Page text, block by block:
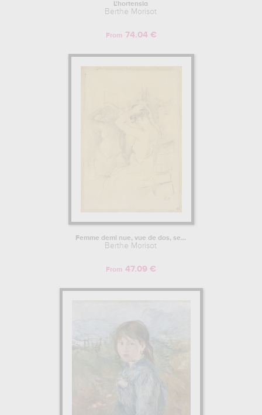
L'hortensia
Berthe Morisot
From 74.04 €
Femme demi nue, vue de dos, se...
Berthe Morisot
From 47.09 €